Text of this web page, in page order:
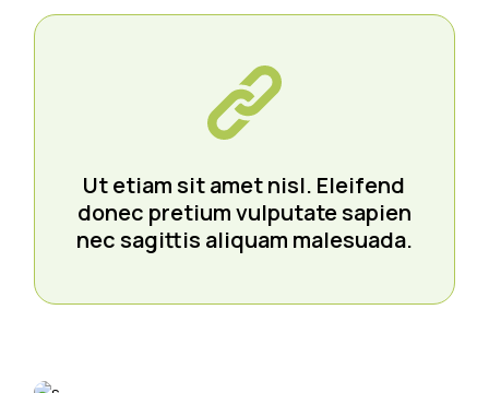
Ut etiam sit amet nisl. Eleifend
donec pretium vulputate sapien
nec sagittis aliquam malesuada.